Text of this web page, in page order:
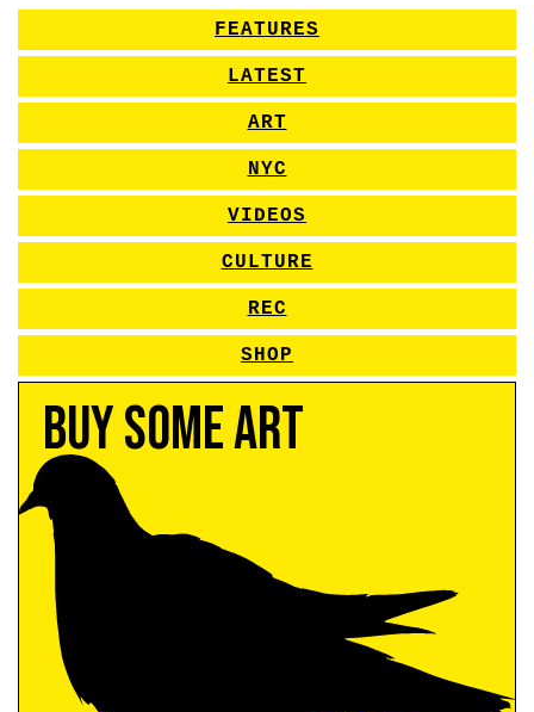
FEATURES
LATEST
ART
NYC
VIDEOS
CULTURE
REC
SHOP
Buy Some Art